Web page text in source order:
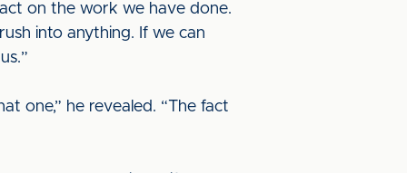
on the work we have done.
into anything. If we can
one,” he revealed. “The fact